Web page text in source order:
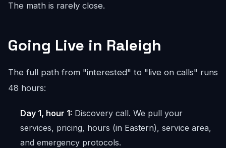
The math is rarely close.
Going Live in Raleigh
The full path from "interested" to "live on calls" runs
48 hours:
Day 1, hour 1: Discovery call. We pull your
services, pricing, hours (in Eastern), service area,
and emergency protocols.